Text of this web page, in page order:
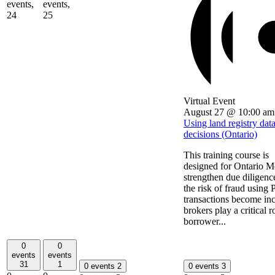
events,
24
events,
25
Virtual Event
August 27 @ 10:00 am
Using land registry
decisions (Ontario)
This training course is
designed for Ontario
strengthen due
the risk of fraud using
transactions become
brokers play a critical
borrower...
0
events
31
0
events
1
0 events 2 0 events 3